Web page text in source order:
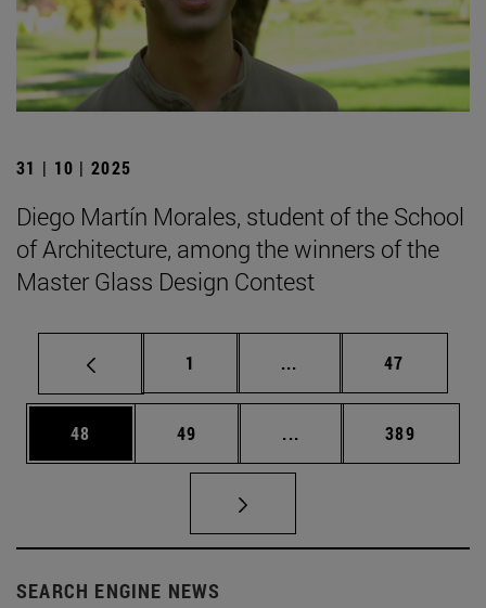
31 | 10 | 2025
Diego Martín Morales, student of the School
of Architecture, among the winners of the
Master Glass Design Contest
Page
1 ... Intermediate pages
Page
47
Page
48 Page
49 ... Intermediate pages
Page
389
SEARCH ENGINE NEWS